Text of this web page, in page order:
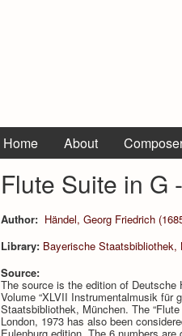
Home About
Flute Suite in G
Author: Händel, Georg Friedrich
Library: Bayerische Staatsbibliothek,
Source:
The source is the edition of Deutsche
Volume “XLVII Instrumentalmusik für
Staatsbibliothek, München. The
London, 1973 has also been